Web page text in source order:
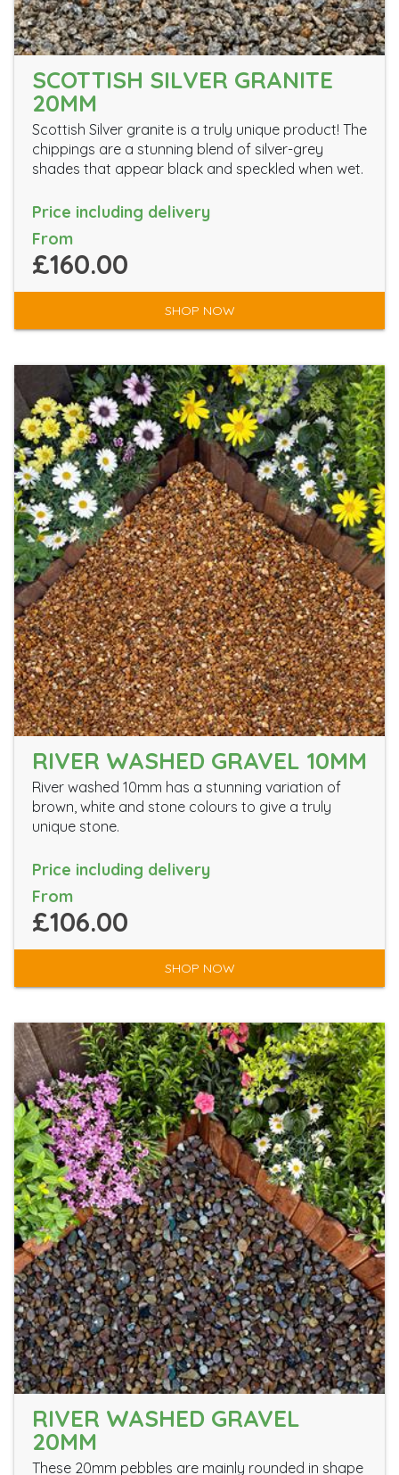
SCOTTISH SILVER GRANITE
20MM
Scottish Silver granite is a truly unique product! The
chippings are a stunning blend of silver-grey
shades that appear black and speckled when wet.
Price including delivery
From
£160.00
SHOP NOW
RIVER WASHED GRAVEL 10MM
River washed 10mm has a stunning variation of
brown, white and stone colours to give a truly
unique stone.
Price including delivery
From
£106.00
SHOP NOW
RIVER WASHED GRAVEL
20MM
These 20mm pebbles are mainly rounded in shape